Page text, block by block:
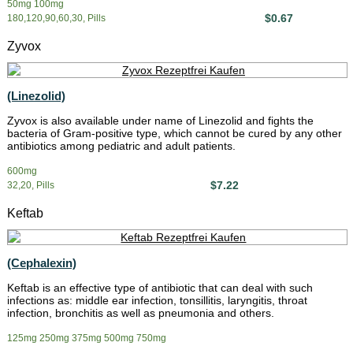
50mg 100mg
180,120,90,60,30, Pills
$0.67
Zyvox
(Linezolid)
Zyvox is also available under name of Linezolid and fights the
bacteria of Gram-positive type, which cannot be cured by any other
antibiotics among pediatric and adult patients.
600mg
32,20, Pills
$7.22
Keftab
(Cephalexin)
Keftab is an effective type of antibiotic that can deal with such
infections as: middle ear infection, tonsillitis, laryngitis, throat
infection, bronchitis as well as pneumonia and others.
125mg 250mg 375mg 500mg 750mg